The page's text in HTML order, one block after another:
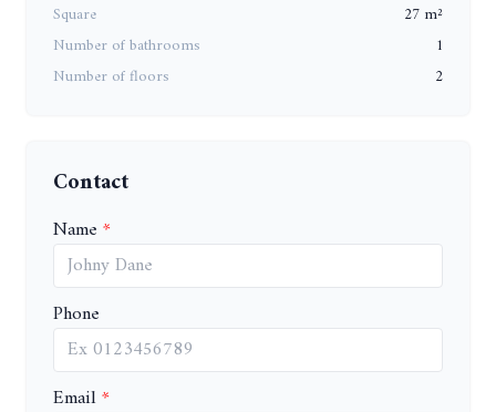
Square
27 m²
Number of bathrooms
1
Number of floors
2
Contact
Name
Phone
Email